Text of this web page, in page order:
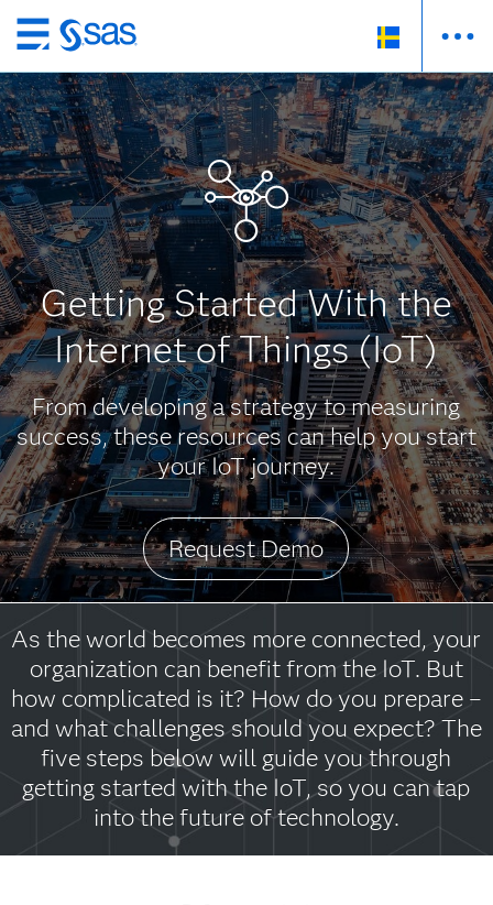
Skip
to
main
content
Getting Started With the
Internet of Things (IoT)
From developing a strategy to measuring
success, these resources can help you start
your IoT journey.
Request Demo
As the world becomes more connected, your
organization can benefit from the IoT. But
how complicated is it? How do you prepare –
and what challenges should you expect? The
five steps below will guide you through
getting started with the IoT, so you can tap
into the future of technology.